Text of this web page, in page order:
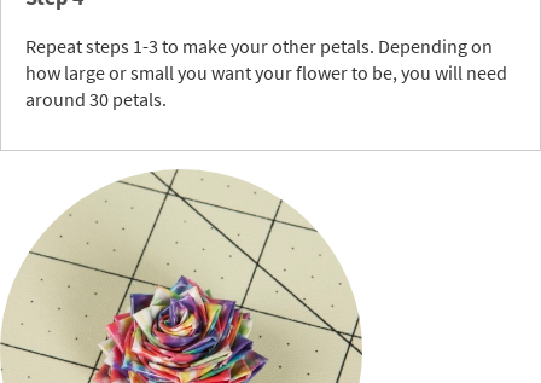
Repeat steps 1-3 to make your other petals. Depending on
how large or small you want your flower to be, you will need
around 30 petals.